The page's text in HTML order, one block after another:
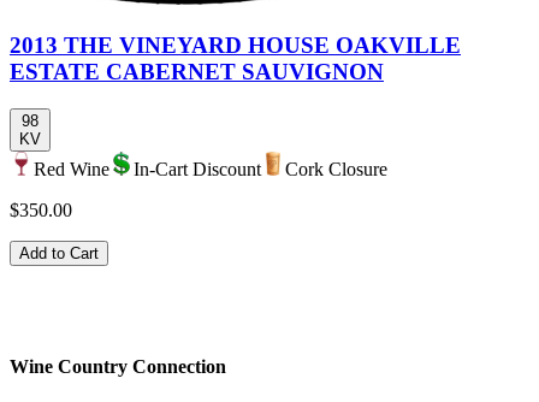
2013 THE VINEYARD HOUSE OAKVILLE
ESTATE CABERNET SAUVIGNON
98
KV
Red Wine In-Cart Discount
Cork Closure
$350.00
Add to Cart
Wine Country Connection